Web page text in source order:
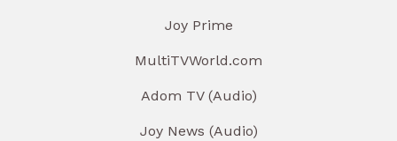
Joy Prime
MultiTVWorld.com
Adom TV (Audio)
Joy News (Audio)